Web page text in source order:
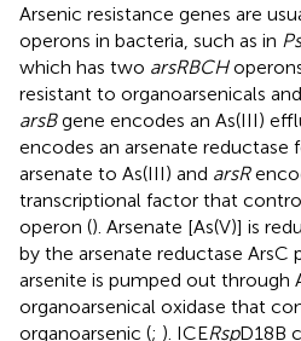
Arsenic resistance genes are
operons in bacteria, such as in
which has two arsRBCH
resistant to organoarsenicals
arsBgene encodes an As(III)
encodes an arsenate reductase
arsenate to As(III) and arsR
transcriptional factor that
operon (). Arsenate [As(V)] is
by the arsenate reductase ArsC
arsenite is pumped out through
organoarsenical oxidase that
organoarsenic (; ). ICERspD18B